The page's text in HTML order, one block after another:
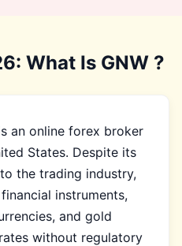
What Is GNW ?
an online forex broker
States. Despite its
the trading industry,
instruments,
and gold
without regulatory